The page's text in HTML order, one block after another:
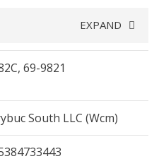
EXPAND
69-9821
South LLC (Wcm)